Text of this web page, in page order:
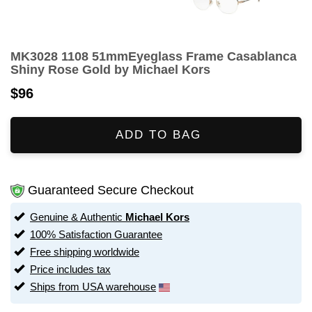
MK3028 1108 51mmEyeglass Frame Casablanca
Shiny Rose Gold by Michael Kors
$96
ADD TO BAG
Guaranteed Secure Checkout
Genuine & Authentic Michael Kors
100% Satisfaction Guarantee
Free shipping worldwide
Price includes tax
Ships from USA warehouse